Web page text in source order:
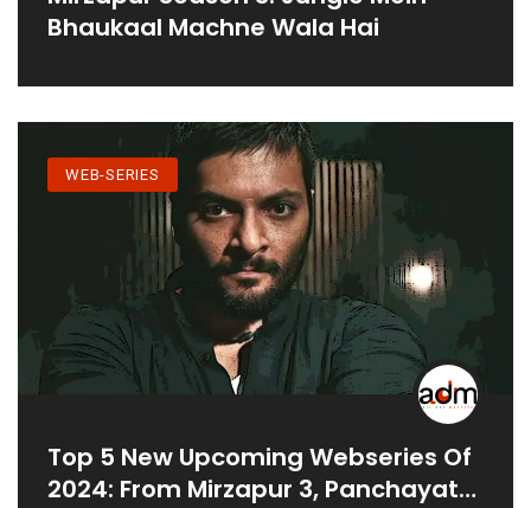
Bhaukaal Machne Wala Hai
WEB-SERIES
Top 5 New Upcoming Webseries Of
2024: From Mirzapur 3, Panchayat